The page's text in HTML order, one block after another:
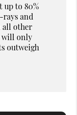
up to 80%
and
all other
will only
outweigh